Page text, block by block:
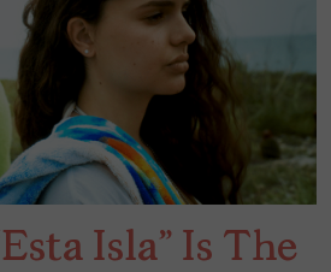
Isla” Is The